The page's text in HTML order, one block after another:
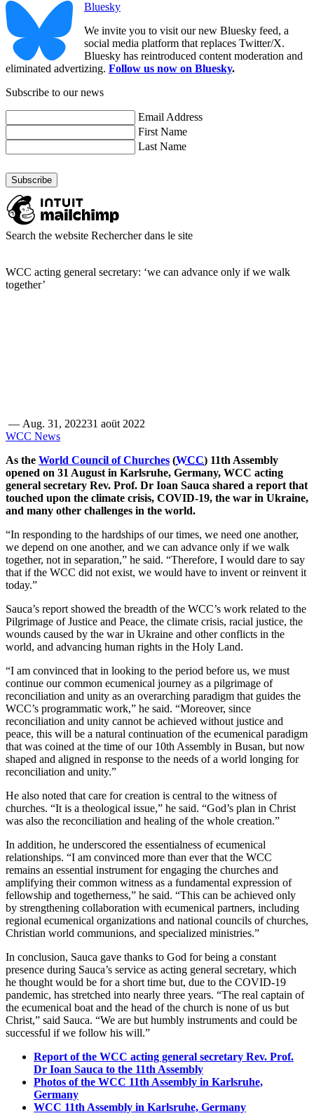
Bluesky
We invite you to visit our new Bluesky feed, a
social media platform that replaces Twitter/X.
Bluesky has reintroduced content moderation and
eliminated advertizing. Follow us now on Bluesky.
Subscribe to our news
Email Address
First Name
Last Name
Search the website Rechercher dans le site
WCC acting general secretary: ‘we can advance only if we walk
together’
— Aug. 31, 202231 aoüt 2022
WCC News
As the World Council of Churches (WCC) 11th Assembly
opened on 31 August in Karlsruhe, Germany, WCC acting
general secretary Rev. Prof. Dr Ioan Sauca shared a report that
touched upon the climate crisis, COVID-19, the war in Ukraine,
and many other challenges in the world.
“In responding to the hardships of our times, we need one another,
we depend on one another, and we can advance only if we walk
together, not in separation,” he said. “Therefore, I would dare to say
that if the WCC did not exist, we would have to invent or reinvent it
today.”
Sauca’s report showed the breadth of the WCC’s work related to the
Pilgrimage of Justice and Peace, the climate crisis, racial justice, the
wounds caused by the war in Ukraine and other conflicts in the
world, and advancing human rights in the Holy Land.
“I am convinced that in looking to the period before us, we must
continue our common ecumenical journey as a pilgrimage of
reconciliation and unity as an overarching paradigm that guides the
WCC’s programmatic work,” he said. “Moreover, since
reconciliation and unity cannot be achieved without justice and
peace, this will be a natural continuation of the ecumenical paradigm
that was coined at the time of our 10th Assembly in Busan, but now
shaped and aligned in response to the needs of a world longing for
reconciliation and unity.”
He also noted that care for creation is central to the witness of
churches. “It is a theological issue,” he said. “God’s plan in Christ
was also the reconciliation and healing of the whole creation.”
In addition, he underscored the essentialness of ecumenical
relationships. “I am convinced more than ever that the WCC
remains an essential instrument for engaging the churches and
amplifying their common witness as a fundamental expression of
fellowship and togetherness,” he said. “This can be achieved only
by strengthening collaboration with ecumenical partners, including
regional ecumenical organizations and national councils of churches,
Christian world communions, and specialized ministries.”
In conclusion, Sauca gave thanks to God for being a constant
presence during Sauca’s service as acting general secretary, which
he thought would be for a short time but, due to the COVID-19
pandemic, has stretched into nearly three years. “The real captain of
the ecumenical boat and the head of the church is none of us but
Christ,” said Sauca. “We are but humbly instruments and could be
successful if we follow his will.”
Report of the WCC acting general secretary Rev. Prof.
Dr Ioan Sauca to the 11th Assembly
Photos of the WCC 11th Assembly in Karlsruhe,
Germany
WCC 11th Assembly in Karlsruhe, Germany